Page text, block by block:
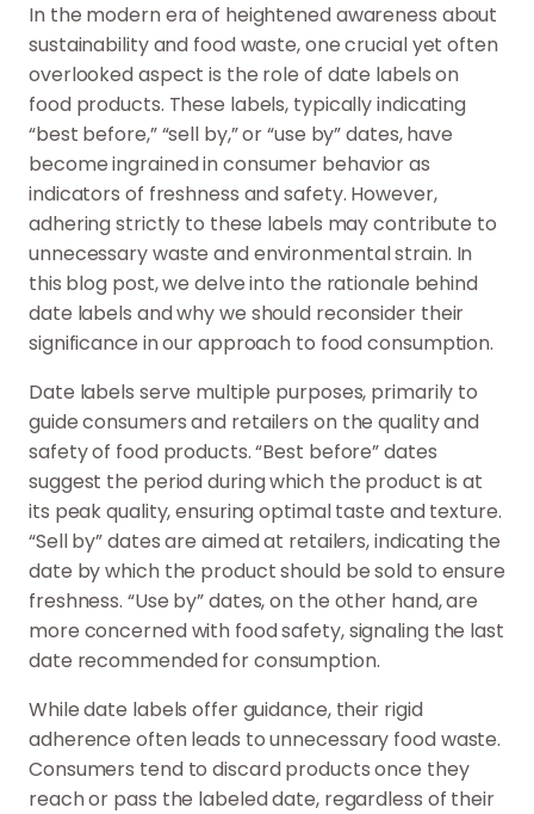
In the modern era of heightened awareness about
sustainability and food waste, one crucial yet often
overlooked aspect is the role of date labels on
food products. These labels, typically indicating
“best before,” “sell by,” or “use by” dates, have
become ingrained in consumer behavior as
indicators of freshness and safety. However,
adhering strictly to these labels may contribute to
unnecessary waste and environmental strain. In
this blog post, we delve into the rationale behind
date labels and why we should reconsider their
significance in our approach to food consumption.
Date labels serve multiple purposes, primarily to
guide consumers and retailers on the quality and
safety of food products. “Best before” dates
suggest the period during which the product is at
its peak quality, ensuring optimal taste and texture.
“Sell by” dates are aimed at retailers, indicating the
date by which the product should be sold to ensure
freshness. “Use by” dates, on the other hand, are
more concerned with food safety, signaling the last
date recommended for consumption.
While date labels offer guidance, their rigid
adherence often leads to unnecessary food waste.
Consumers tend to discard products once they
reach or pass the labeled date, regardless of their